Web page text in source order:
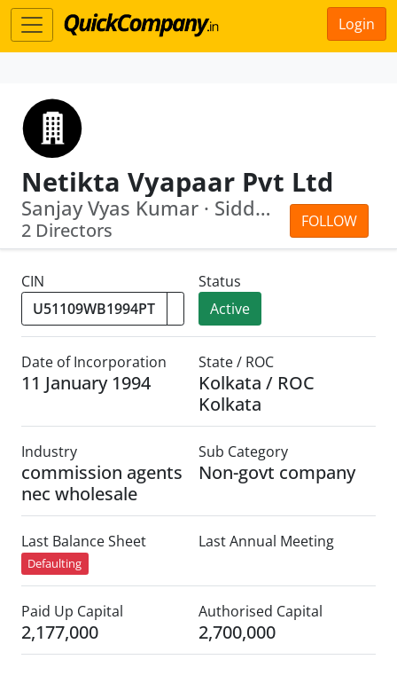
Login
Netikta Vyapaar Pvt Ltd
FOLLOW
Sanjay Vyas Kumar · Siddharth Jain
2 Directors
CIN
Status
Active
Date of Incorporation
11 January 1994
State / ROC
Kolkata / ROC
Kolkata
Industry
commission agents
nec wholesale
Sub Category
Non-govt company
Last Balance Sheet
Defaulting
Last Annual Meeting
Paid Up Capital
2,177,000
Authorised Capital
2,700,000